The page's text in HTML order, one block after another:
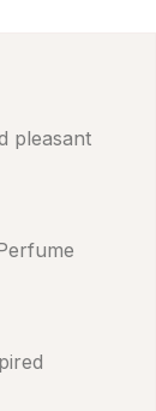
pleasant